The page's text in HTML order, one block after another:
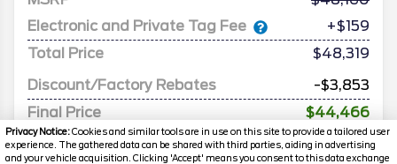
Privacy Notice:Cookies and similar tools are in use on this site to provide a tailored user
experience. The gathered data can be shared with third parties, aiding in advertising
and your vehicle acquisition. Clicking 'Accept' means you consent to this data exchange
Electronic and Private Tag Fee
+$159
Total Price
$48,319
Discount/Factory Rebates
-$3,853
Final Price
$44,466